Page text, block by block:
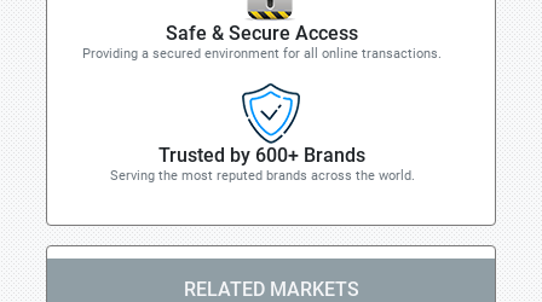
Safe & Secure Access
Providing a secured environment for all online transactions.
Trusted by 600+ Brands
Serving the most reputed brands across the world.
RELATED MARKETS